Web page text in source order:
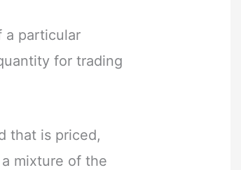
a particular
for trading
that is priced,
mixture of the